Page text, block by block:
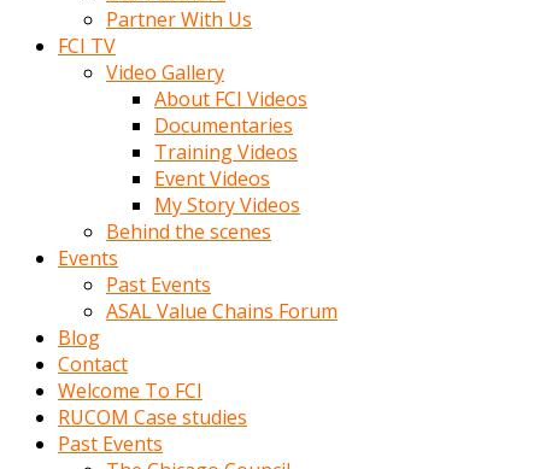
Partner With Us
FCI TV
Video Gallery
About FCI Videos
Documentaries
Training Videos
Event Videos
My Story Videos
Behind the scenes
Events
Past Events
ASAL Value Chains Forum
Blog
Contact
Welcome To FCI
RUCOM Case studies
Past Events